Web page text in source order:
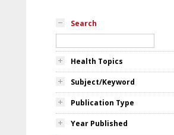
Search
Health Topics
Subject/Keyword
Publication Type
Year Published